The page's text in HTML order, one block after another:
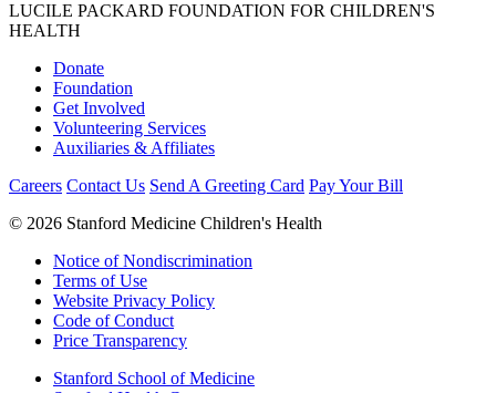
LUCILE PACKARD FOUNDATION FOR CHILDREN'S
HEALTH
Donate
Foundation
Get Involved
Volunteering Services
Auxiliaries & Affiliates
Careers Contact Us Send A Greeting Card Pay Your Bill
© 2026 Stanford Medicine Children's Health
Notice of Nondiscrimination
Terms of Use
Website Privacy Policy
Code of Conduct
Price Transparency
Stanford School of Medicine